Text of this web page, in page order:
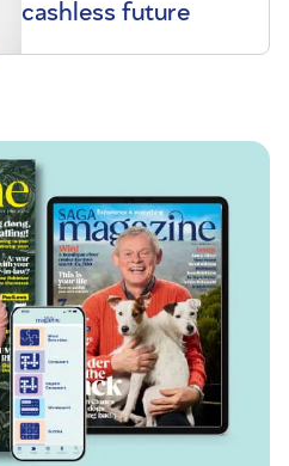
cashless future